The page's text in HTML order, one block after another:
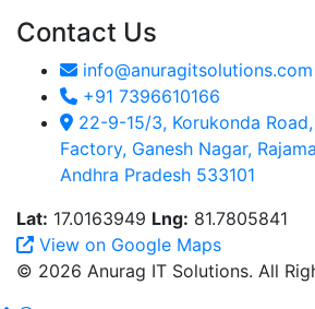
Contact Us
info@anuragitsolutions.com
+91 7396610166
22-9-15/3, Korukonda
Factory, Ganesh Nagar,
Andhra Pradesh 533101
Lat: 17.0163949 Lng: 81.7805841
View on Google Maps
© 2026 Anurag IT Solutions. All